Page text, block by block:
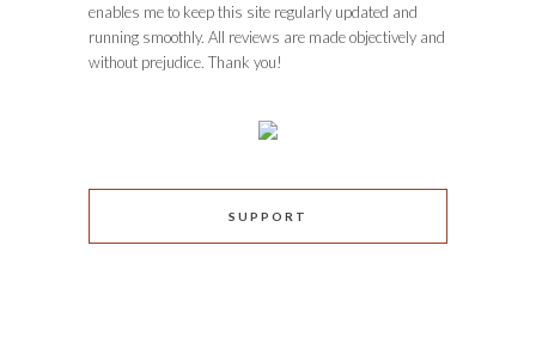
enables me to keep this site regularly updated and
running smoothly. All reviews are made objectively and
without prejudice. Thank you!
SUPPORT